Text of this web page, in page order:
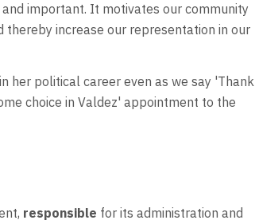
important. It motivates our community
increase our representation in our
her political career even as we say 'Thank
choice in Valdez' appointment to the
responsible for its administration and